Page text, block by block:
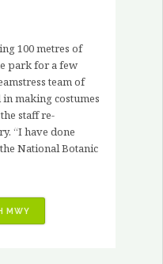
100 metres of
park for a few
team of
making costumes
staff re-
“I have done
National Botanic
MWY
STORIES